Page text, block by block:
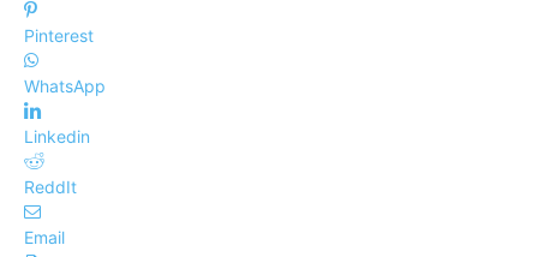
Pinterest
WhatsApp
Linkedin
ReddIt
Email